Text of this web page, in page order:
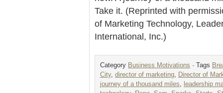
Take it. (Reprinted with
of Marketing Technology,
International, Inc.)
Category Business Motivations · Tags
City, director of marketing
Director of
journey of a thousand miles
leadership